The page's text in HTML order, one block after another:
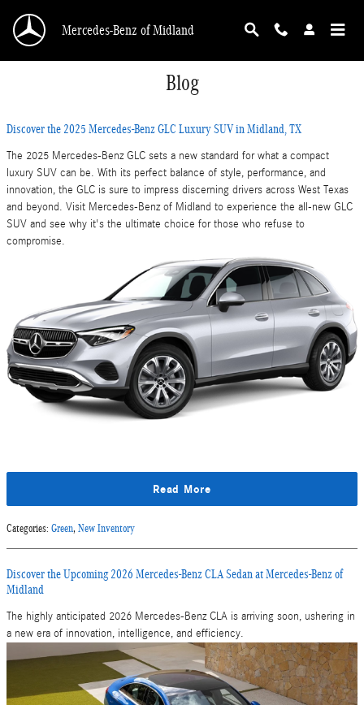
Mercedes-Benz of Midland
Blog
Discover the 2025 Mercedes-Benz GLC Luxury SUV in Midland, TX
The 2025 Mercedes-Benz GLC sets a new standard for what a compact
luxury SUV can be. With its perfect balance of style, performance, and
innovation, the GLC is sure to impress discerning drivers across West Texas
and beyond. Visit Mercedes-Benz of Midland to experience the all-new GLC
SUV and see why it's the ultimate choice for those who refuse to
compromise.
Read More
Categories: Green, New Inventory
Discover the Upcoming 2026 Mercedes-Benz CLA Sedan at Mercedes-Benz of
Midland
The highly anticipated 2026 Mercedes-Benz CLA is arriving soon, ushering in
a new era of innovation, intelligence, and efficiency.